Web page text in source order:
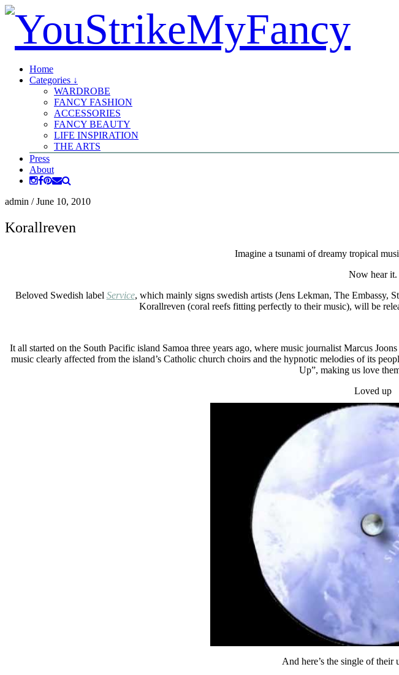
Home
Categories ↓
WARDROBE
FANCY FASHION
ACCESSORIES
FANCY BEAUTY
LIFE INSPIRATION
THE ARTS
Press
About
admin /June 10, 2010
Korallreven
Imagine a tsunami of dreamy tropical
Now hear it.
Beloved Swedish label Service, which mainly signs swedish artists (Jens Lekman, The Embassy,
Korallreven (coral reefs fitting perfectly to their music), will be
It all started on the South Pacific island Samoa three years ago, where music journalist Marcus
music clearly affected from the island’s Catholic church choirs and the hypnotic melodies of its
Up”, making us love
Loved up
And here’s the single of their